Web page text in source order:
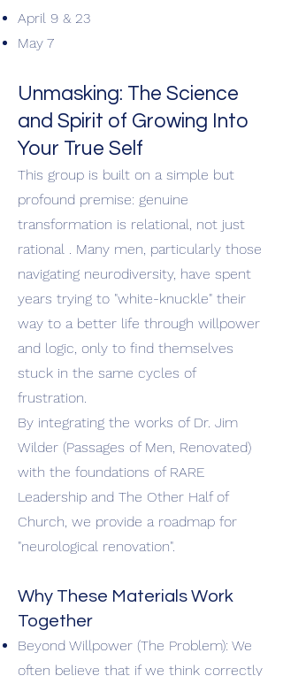
April 9 & 23
May 7
Unmasking: The Science
and Spirit of Growing Into
Your True Self
This group is built on a simple but
profound premise: genuine
transformation is relational, not just
rational . Many men, particularly those
navigating neurodiversity, have spent
years trying to "white-knuckle" their
way to a better life through willpower
and logic, only to find themselves
stuck in the same cycles of
frustration.
By integrating the works of Dr. Jim
Wilder (Passages of Men, Renovated)
with the foundations of RARE
Leadership and The Other Half of
Church, we provide a roadmap for
"neurological renovation".
Why These Materials Work
Together
Beyond Willpower (The Problem): We
often believe that if we think correctly